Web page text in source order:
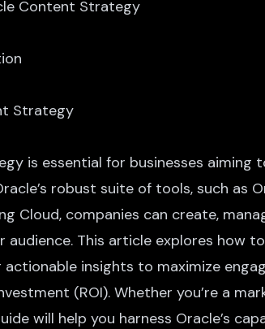
Content Strategy
Strategy
is essential for businesses aiming
robust suite of tools, such as
Cloud, companies can create,
This article explores how
insights to maximize
(ROI). Whether you’re a
will help you harness Oracle’s